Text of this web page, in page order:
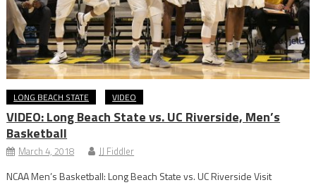
LONG BEACH STATE VIDEO
VIDEO: Long Beach State vs. UC Riverside, Men’s
Basketball
March 4, 2018 JJ Fiddler
NCAA Men’s Basketball: Long Beach State vs. UC Riverside Visit